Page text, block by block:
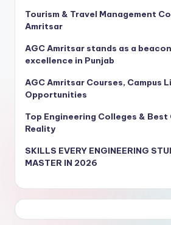
Tourism & Travel Management
Amritsar
AGC Amritsar stands as a
excellence in Punjab
AGC Amritsar Courses, Campus
Opportunities
Top Engineering Colleges & Best
Reality
SKILLS EVERY ENGINEERING
MASTER IN 2026